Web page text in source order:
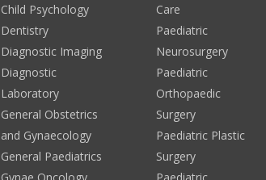
Child Psychology
Dentistry
Diagnostic Imaging
Diagnostic
Laboratory
General Obstetrics
and Gynaecology
General Paediatrics
Care
Paediatric
Neurosurgery
Paediatric
Orthopaedic
Surgery
Paediatric Plastic
Surgery